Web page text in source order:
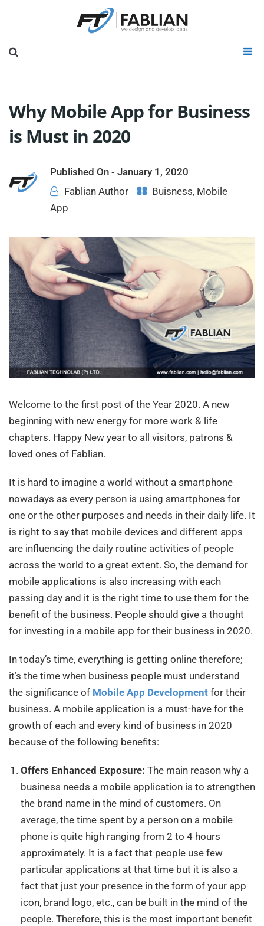
Why Mobile App for Business
is Must in 2020
Published On - January 1, 2020
Fablian Author
Buisness, Mobile
App
Welcome to the first post of the Year 2020. A new
beginning with new energy for more work & life
chapters. Happy New year to all visitors, patrons &
loved ones of Fablian.
It is hard to imagine a world without a smartphone
nowadays as every person is using smartphones for
one or the other purposes and needs in their daily life. It
is right to say that mobile devices and different apps
are influencing the daily routine activities of people
across the world to a great extent. So, the demand for
mobile applications is also increasing with each
passing day and it is the right time to use them for the
benefit of the business. People should give a thought
for investing in a mobile app for their business in 2020.
In today’s time, everything is getting online therefore;
it’s the time when business people must understand
the significance of Mobile App Development for their
business. A mobile application is a must-have for the
growth of each and every kind of business in 2020
because of the following benefits:
Offers Enhanced Exposure: The main reason why a
business needs a mobile application is to strengthen
the brand name in the mind of customers. On
average, the time spent by a person on a mobile
phone is quite high ranging from 2 to 4 hours
approximately. It is a fact that people use few
particular applications at that time but it is also a
fact that just your presence in the form of your app
icon, brand logo, etc., can be built in the mind of the
people. Therefore, this is the most important benefit